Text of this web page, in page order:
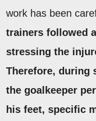
work has been
trainers followed
stressing the
Therefore, during
the goalkeeper
his feet, specific